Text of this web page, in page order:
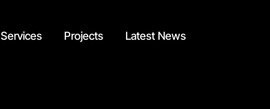
Services Projects Latest News